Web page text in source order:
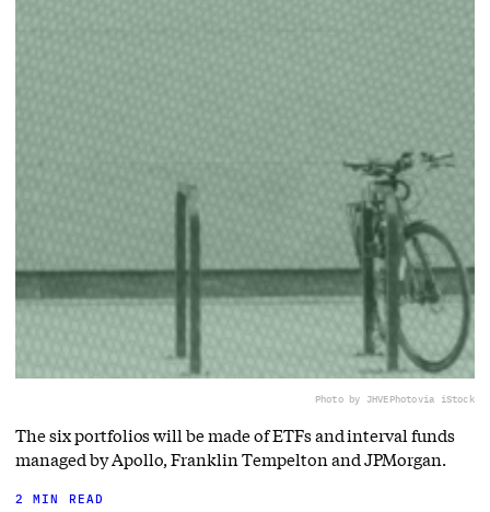
Photo by JHVEPhotovia iStock
The six portfolios will be made of ETFs and interval funds
managed by Apollo, Franklin Tempelton and JPMorgan.
2 MIN READ